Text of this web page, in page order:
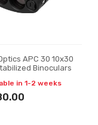
APC 30 10x30
Binoculars
in 1-2 weeks